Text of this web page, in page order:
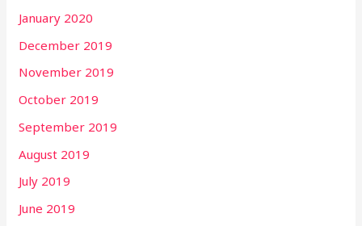
January 2020
December 2019
November 2019
October 2019
September 2019
August 2019
July 2019
June 2019